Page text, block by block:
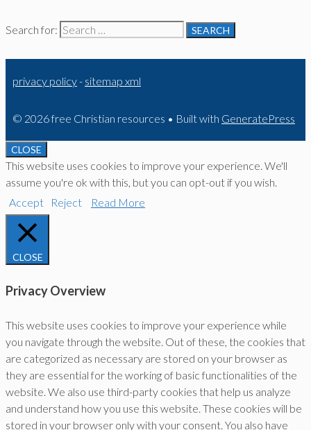
Search for:
privacy policy- sitemap xml
© 2026 free Christian resources • Built with GeneratePress
CLOSE
This website uses cookies to improve your experience. We'll
assume you're ok with this, but you can opt-out if you wish.
Accept
Reject Read More
CLOSE
Privacy Overview
This website uses cookies to improve your experience while
you navigate through the website. Out of these, the cookies that
are categorized as necessary are stored on your browser as
they are essential for the working of basic functionalities of the
website. We also use third-party cookies that help us analyze
and understand how you use this website. These cookies will be
stored in your browser only with your consent. You also have